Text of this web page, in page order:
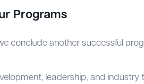
Programs
conclude another successful
leadership, and